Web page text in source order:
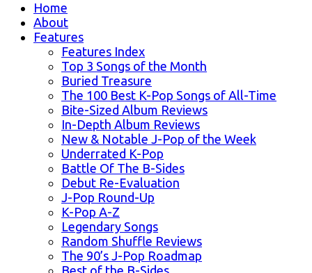
Home
About
Features
Features Index
Top 3 Songs of the Month
Buried Treasure
The 100 Best K-Pop Songs of All-Time
Bite-Sized Album Reviews
In-Depth Album Reviews
New & Notable J-Pop of the Week
Underrated K-Pop
Battle Of The B-Sides
Debut Re-Evaluation
J-Pop Round-Up
K-Pop A-Z
Legendary Songs
Random Shuffle Reviews
The 90’s J-Pop Roadmap